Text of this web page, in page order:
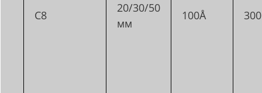
C8
20/30/50
мм
100Å